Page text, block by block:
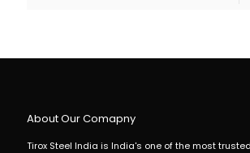
About Our Comapny
Tirox Steel India is India's one of the most